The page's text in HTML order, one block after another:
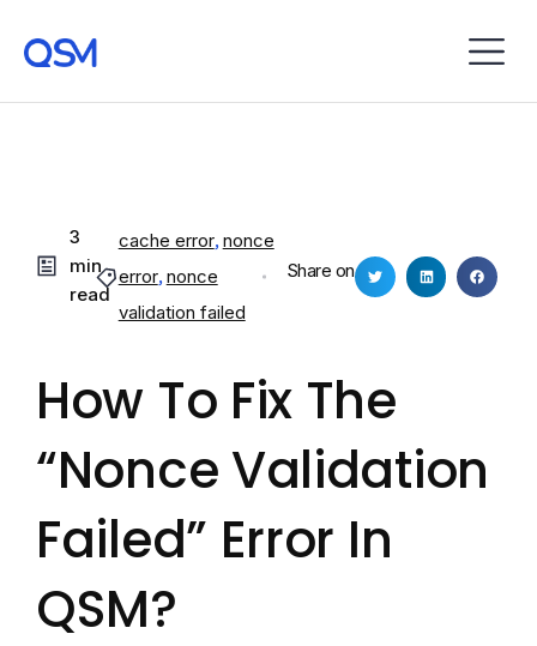
3
min
read
cache error,nonce
error,nonce
validation failed
Share on
How To Fix The
“Nonce Validation
Failed” Error In
QSM?